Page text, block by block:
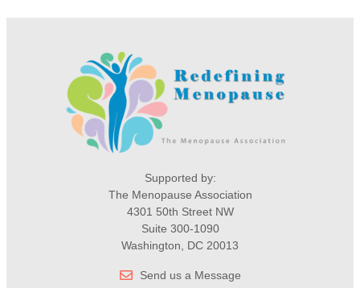
Supported by:
The Menopause Association
4301 50th Street NW
Suite 300-1090
Washington, DC 20013
Send us a Message